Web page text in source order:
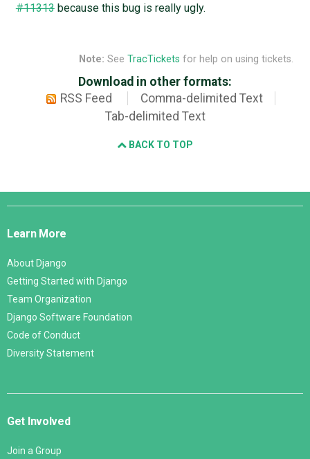
#11313because this bug is really ugly.
Note: See TracTickets for help on using tickets.
Download in other formats:
RSS Feed
Comma-delimited Text
Tab-delimited Text
BACK TO TOP
Django
Learn More
About Django
Getting Started with Django
Team Organization
Django Software Foundation
Code of Conduct
Diversity Statement
Get Involved
Join a Group